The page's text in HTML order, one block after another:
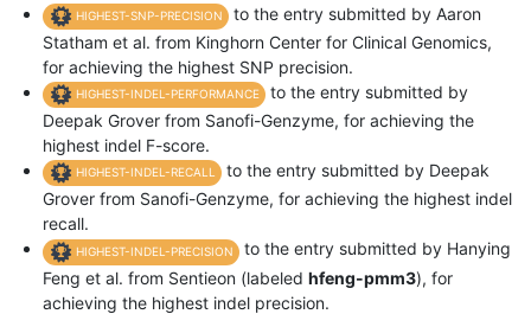
HIGHEST-SNP-PRECISION
to the entry submitted by Aaron
Statham et al. from Kinghorn Center for Clinical Genomics,
for achieving the highest SNP precision.
HIGHEST-INDEL-PERFORMANCE
to the entry submitted by
Deepak Grover from Sanofi-Genzyme, for achieving the
highest indel F-score.
HIGHEST-INDEL-RECALL
to the entry submitted by Deepak
Grover from Sanofi-Genzyme, for achieving the highest indel
recall.
HIGHEST-INDEL-PRECISION
to the entry submitted by Hanying
Feng et al. from Sentieon (labeled hfeng-pmm3), for
achieving the highest indel precision.